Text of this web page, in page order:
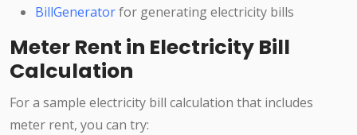
BillGeneratorfor generating electricity bills
Meter Rent in Electricity Bill
Calculation
For a sample electricity bill calculation that includes
meter rent, you can try: